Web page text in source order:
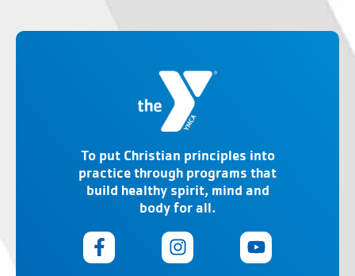
To put Christian principles into
practice through programs that
build healthy spirit, mind and
body for all.